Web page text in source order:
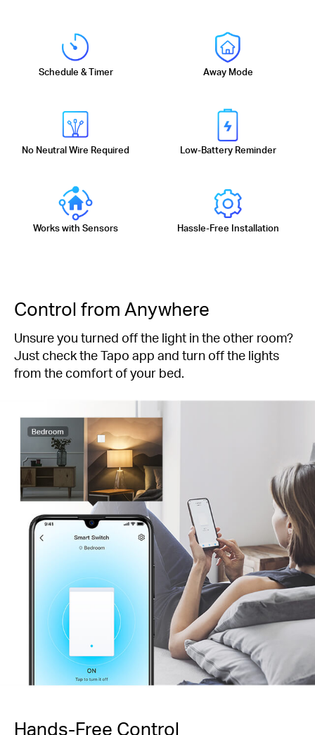
Schedule & Timer Away Mode
No Neutral Wire Required Low-Battery Reminder
Works with Sensors Hassle-Free Installation
Control from Anywhere
Unsure you turned off the light in the other room?
Just check the Tapo app and turn off the lights
from the comfort of your bed.
Hands-Free Control